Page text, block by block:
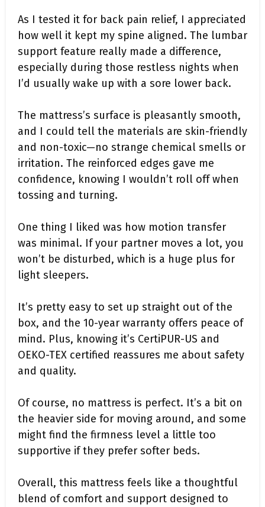
As I tested it for back pain relief, I appreciated
how well it kept my spine aligned. The lumbar
support feature really made a difference,
especially during those restless nights when
I’d usually wake up with a sore lower back.
The mattress’s surface is pleasantly smooth,
and I could tell the materials are skin-friendly
and non-toxic—no strange chemical smells or
irritation. The reinforced edges gave me
confidence, knowing I wouldn’t roll off when
tossing and turning.
One thing I liked was how motion transfer
was minimal. If your partner moves a lot, you
won’t be disturbed, which is a huge plus for
light sleepers.
It’s pretty easy to set up straight out of the
box, and the 10-year warranty offers peace of
mind. Plus, knowing it’s CertiPUR-US and
OEKO-TEX certified reassures me about safety
and quality.
Of course, no mattress is perfect. It’s a bit on
the heavier side for moving around, and some
might find the firmness level a little too
supportive if they prefer softer beds.
Overall, this mattress feels like a thoughtful
blend of comfort and support designed to